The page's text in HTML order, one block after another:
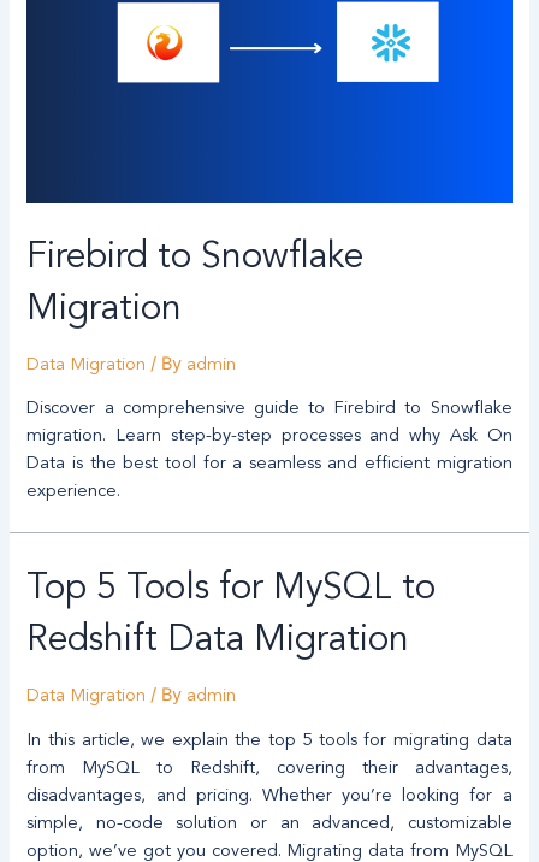
Firebird to Snowflake
Migration
Data Migration / By admin
Discover a comprehensive guide to Firebird to Snowflake
migration. Learn step-by-step processes and why Ask On
Data is the best tool for a seamless and efficient migration
experience.
Top 5 Tools for MySQL to
Redshift Data Migration
Data Migration / By admin
In this article, we explain the top 5 tools for migrating data
from MySQL to Redshift, covering their advantages,
disadvantages, and pricing. Whether you’re looking for a
simple, no-code solution or an advanced, customizable
option, we’ve got you covered. Migrating data from MySQL
Top
Tools
for
Redshift
Data
Migration